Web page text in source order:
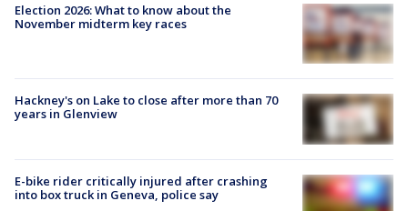
Election 2026: What to know about the
November midterm key races
Hackney's on Lake to close after more than 70
years in Glenview
E-bike rider critically injured after crashing
into box truck in Geneva, police say